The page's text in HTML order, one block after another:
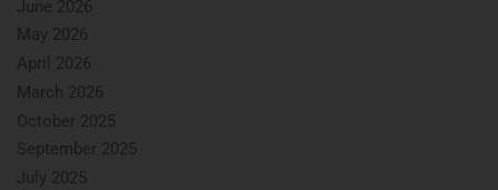
June 2026
May 2026
April 2026
March 2026
October 2025
September 2025
July 2025